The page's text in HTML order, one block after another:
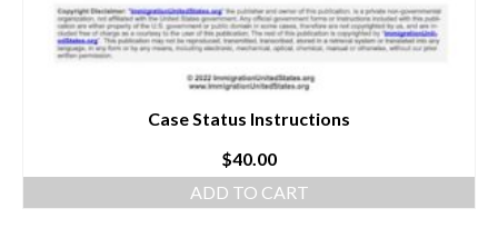
Case Status Instructions
$40.00
ADD TO CART